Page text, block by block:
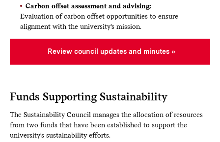
Carbon offset assessment and advising:
Evaluation of carbon offset opportunities to ensure
alignment with the university's mission.
Review council updates and minutes
Funds Supporting Sustainability
The Sustainability Council manages the allocation of resources
from two funds that have been established to support the
university's sustainability efforts.